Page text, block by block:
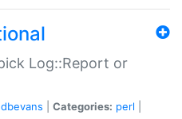
Log::Report or
dbevans Categories: perl